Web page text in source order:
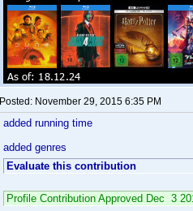
Posted: November 29, 2015 6:35 PM
added running time
added genres
Evaluate this contribution
Profile Contribution Approved Dec 3